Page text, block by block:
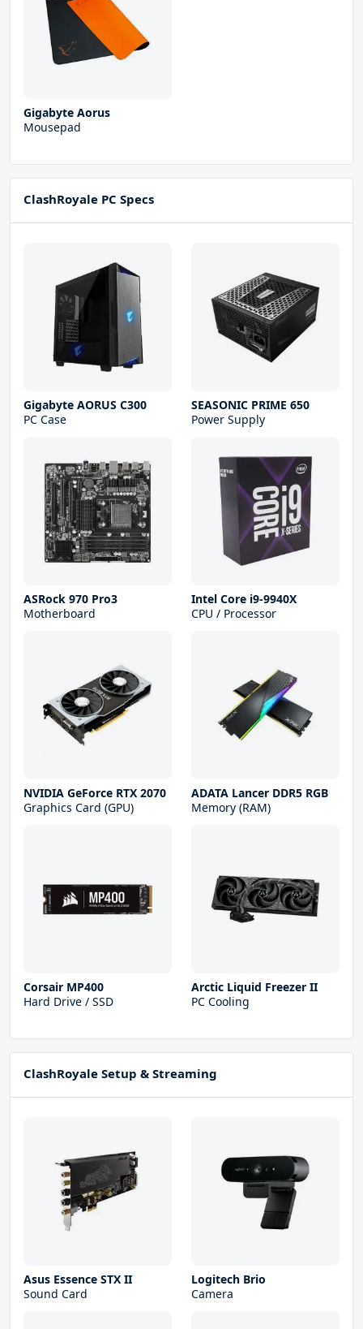
Gigabyte Aorus
Mousepad
ClashRoyale PC Specs
Gigabyte AORUS C300
PC Case
SEASONIC PRIME 650
Power Supply
ASRock 970 Pro3
Motherboard
Intel Core i9-9940X
CPU / Processor
NVIDIA GeForce RTX 2070
Graphics Card (GPU)
ADATA Lancer DDR5 RGB
Memory (RAM)
Corsair MP400
Hard Drive / SSD
Arctic Liquid Freezer II
PC Cooling
ClashRoyale Setup & Streaming
Asus Essence STX II
Sound Card
Logitech Brio
Camera